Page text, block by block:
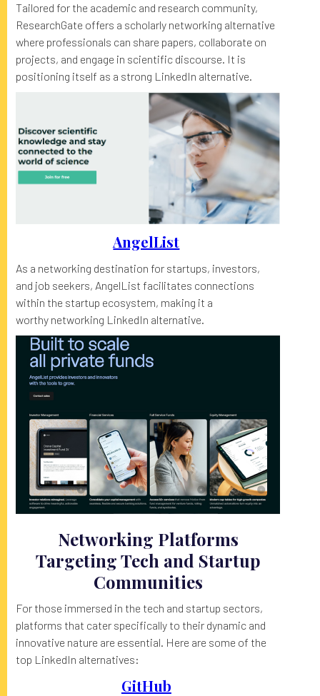
Tailored for the academic and research community,
ResearchGate offers a scholarly networking alternative
where professionals can share papers, collaborate on
projects, and engage in scientific discourse. It is
positioning itself as a strong LinkedIn alternative.
AngelList
As a networking destination for startups, investors,
and job seekers, AngelList facilitates connections
within the startup ecosystem, making it a
worthy networking LinkedIn alternative.
Networking Platforms
Targeting Tech and Startup
Communities
For those immersed in the tech and startup sectors,
platforms that cater specifically to their dynamic and
innovative nature are essential. Here are some of the
top LinkedIn alternatives:
GitHub